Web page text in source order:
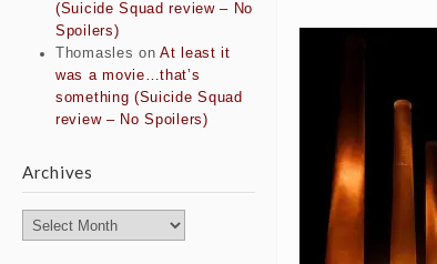
(Suicide Squad review – No
Spoilers)
Thomasles onAt least it
was a movie…that’s
something (Suicide Squad
review – No Spoilers)
Archives
Archives